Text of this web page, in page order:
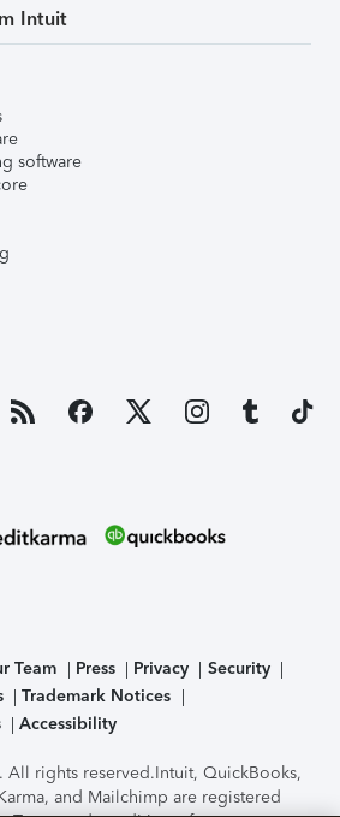
Intuit
software
Team Press Privacy
Security
Trademark Notices
Accessibility
All rights reserved.Intuit, QuickBooks,
and Mailchimp are registered